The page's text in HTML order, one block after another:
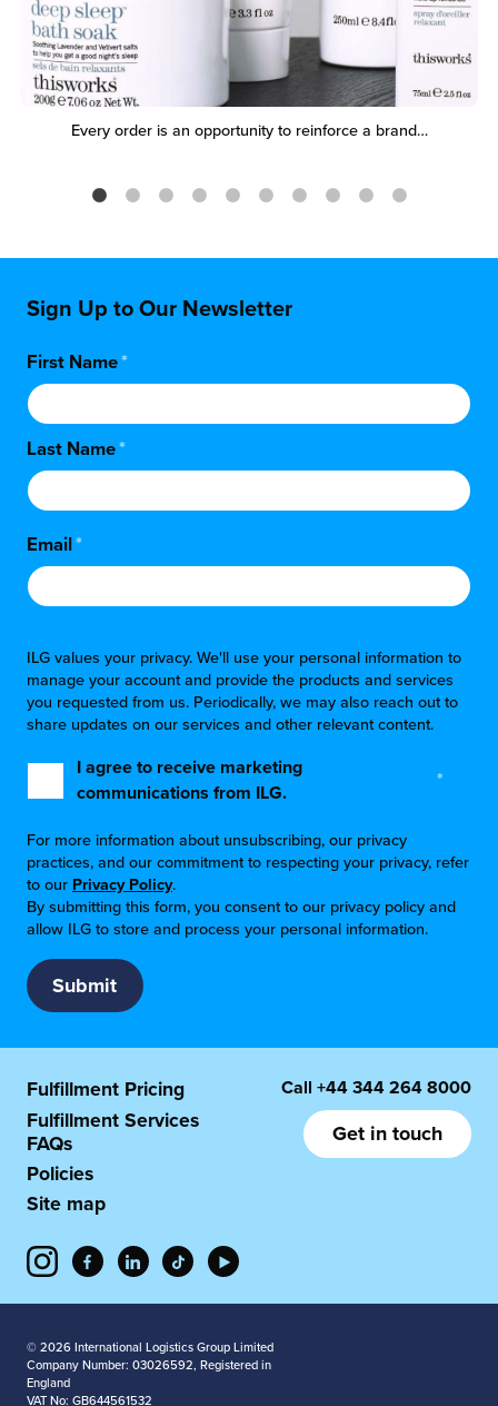
Every order is an opportunity to reinforce a brand…
Sign Up to Our Newsletter
First Name*
Last Name*
Email*
ILG values your privacy. We'll use your personal information to
manage your account and provide the products and services
you requested from us. Periodically, we may also reach out to
share updates on our services and other relevant content.
I agree to receive marketing
communications from ILG.
*
For more information about unsubscribing, our privacy
practices, and our commitment to respecting your privacy, refer
to our Privacy Policy.
By submitting this form, you consent to our privacy policy and
allow ILG to store and process your personal information.
Fulfillment Pricing
Fulfillment Services
FAQs
Policies
Site map
Call +44 344 264 8000
Get in touch
© 2026 International Logistics Group Limited
Company Number: 03026592, Registered in
England
VAT No: GB644561532